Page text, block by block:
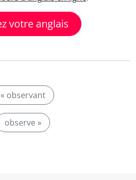
votre anglais
« observant
observe »